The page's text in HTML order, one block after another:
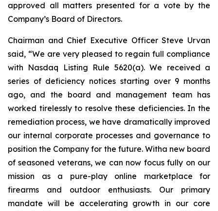
approved all matters presented for a vote by the
Company’s Board of Directors.
Chairman and Chief Executive Officer Steve Urvan
said, “We are very pleased to regain full compliance
with Nasdaq Listing Rule 5620(a). We received a
series of deficiency notices starting over 9 months
ago, and the board and management team has
worked tirelessly to resolve these deficiencies. In the
remediation process, we have dramatically improved
our internal corporate processes and governance to
position the Company for the future. Witha new board
of seasoned veterans, we can now focus fully on our
mission as a pure-play online marketplace for
firearms and outdoor enthusiasts. Our primary
mandate will be accelerating growth in our core